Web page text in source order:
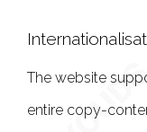
The website
entire copy-